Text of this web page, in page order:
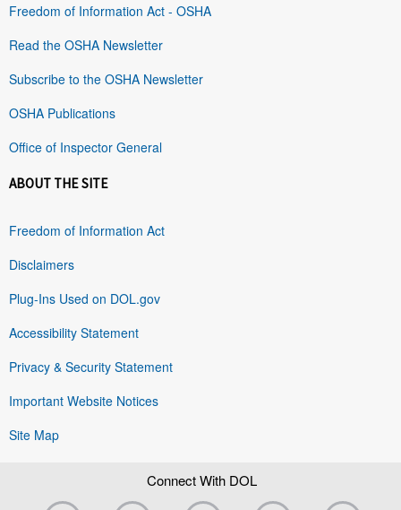
Freedom of Information Act - OSHA
Read the OSHA Newsletter
Subscribe to the OSHA Newsletter
OSHA Publications
Office of Inspector General
ABOUT THE SITE
Freedom of Information Act
Disclaimers
Plug-Ins Used on DOL.gov
Accessibility Statement
Privacy & Security Statement
Important Website Notices
Site Map
Connect With DOL